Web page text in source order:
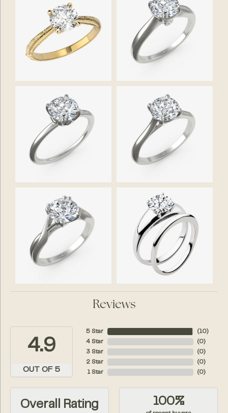
Reviews
4.9
OUT OF 5
5 Star
4 Star
3 Star
2 Star
1 Star
( 10)
( 0)
( 0)
( 0)
( 0)
Overall Rating 100%